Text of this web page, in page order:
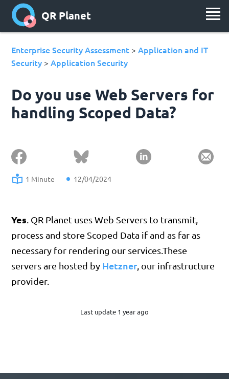
QR Planet
Enterprise Security Assessment >Application and IT
Security >Application Security
Do you use Web Servers for
handling Scoped Data?
1 Minute 12/04/2024
Yes . QR Planet uses Web Servers to transmit,
process and store Scoped Data if and as far as
necessary for rendering our services.These
servers are hosted by Hetzner , our infrastructure
provider.
Last update 1 year ago